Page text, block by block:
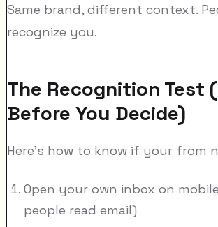
Same brand, different context.
recognize you.
The Recognition Test
Before You Decide)
Here's how to know if your from
Open your own inbox on
people read email)